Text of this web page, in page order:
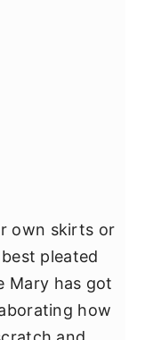
own skirts or
pleated
Mary has got
how